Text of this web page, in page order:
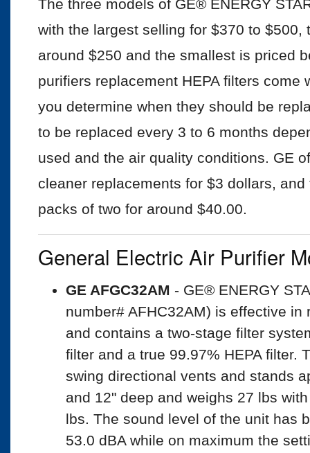
The three models of GE® ENERGY
with the largest selling for $370 to $500,
around $250 and the smallest is priced
purifiers replacement HEPA filters come
you determine when they should be
to be replaced every 3 to 6 months
used and the air quality conditions. GE
cleaner replacements for $3 dollars,
packs of two for around $40.00.
General Electric Air Purifier
GE AFGC32AM - GE® ENERGY
number# AFHC32AM) is effective
and contains a two-stage filter
filter and a true 99.97% HEPA filter.
swing directional vents and stands
and 12" deep and weighs 27 lbs
lbs. The sound level of the unit has
53.0 dBA while on maximum the